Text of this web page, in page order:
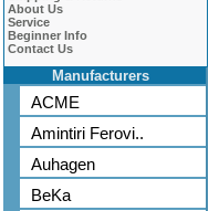
About Us
Service
Beginner Info
Contact Us
Manufacturers
ACME
Amintiri Ferovi..
Auhagen
BeKa